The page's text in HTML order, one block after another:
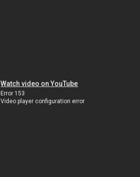
Watch video on YouTube
Error 153
Video player configuration error